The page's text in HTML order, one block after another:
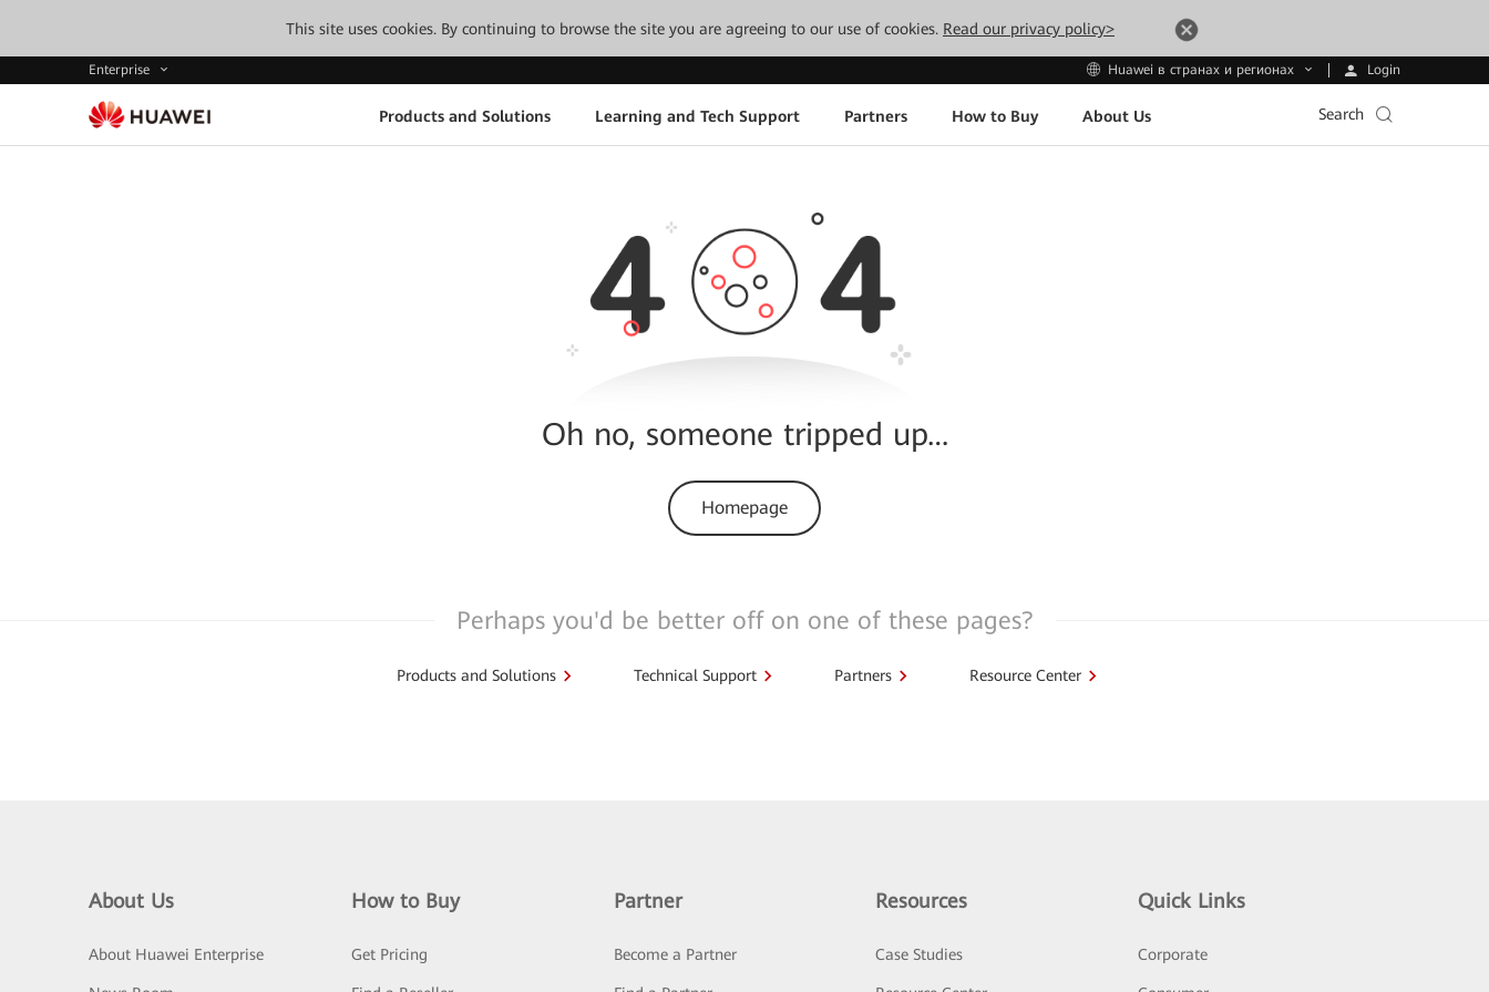
This site uses cookies. By continuing to browse the site you are agreeing to our use of cookies. Read our privacy policy>
Enterprise Huawei в странах и регионах Login
Products and Solutions Learning and Tech Support Partners How to Buy About Us Search
Oh no, someone tripped up…
Homepage
Perhaps you'd be better off on one of these pages?
Products and Solutions Technical Support Partners Resource Center
About Us
About Huawei Enterprise
How to Buy
Get Pricing
Partner
Become a Partner
Resources
Case Studies
Quick Links
Corporate